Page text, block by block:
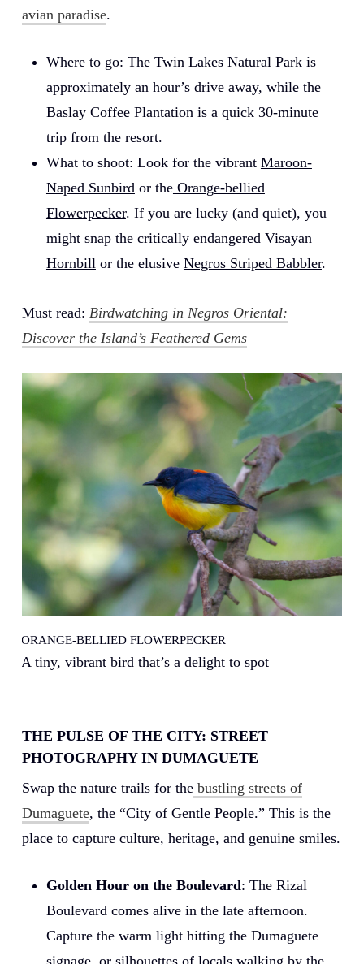
avian paradise.
Where to go: The Twin Lakes Natural Park is
approximately an hour’s drive away, while the
Baslay Coffee Plantation is a quick 30-minute
trip from the resort.
What to shoot: Look for the vibrant Maroon-
Naped Sunbirdor theOrange-bellied
Flowerpecker. If you are lucky (and quiet), you
might snap the critically endangered Visayan
Hornbillor the elusive Negros Striped Babbler.
Must read: Birdwatching in Negros Oriental:
Discover the Island’s Feathered Gems
ORANGE-BELLIED FLOWERPECKER
A tiny, vibrant bird that’s a delight to spot
THE PULSE OF THE CITY: STREET
PHOTOGRAPHY IN DUMAGUETE
Swap the nature trails for thebustling streets of
Dumaguete, the “City of Gentle People.” This is the
place to capture culture, heritage, and genuine smiles.
Golden Hour on the Boulevard: The Rizal
Boulevard comes alive in the late afternoon.
Capture the warm light hitting the Dumaguete
signage, or silhouettes of locals walking by the